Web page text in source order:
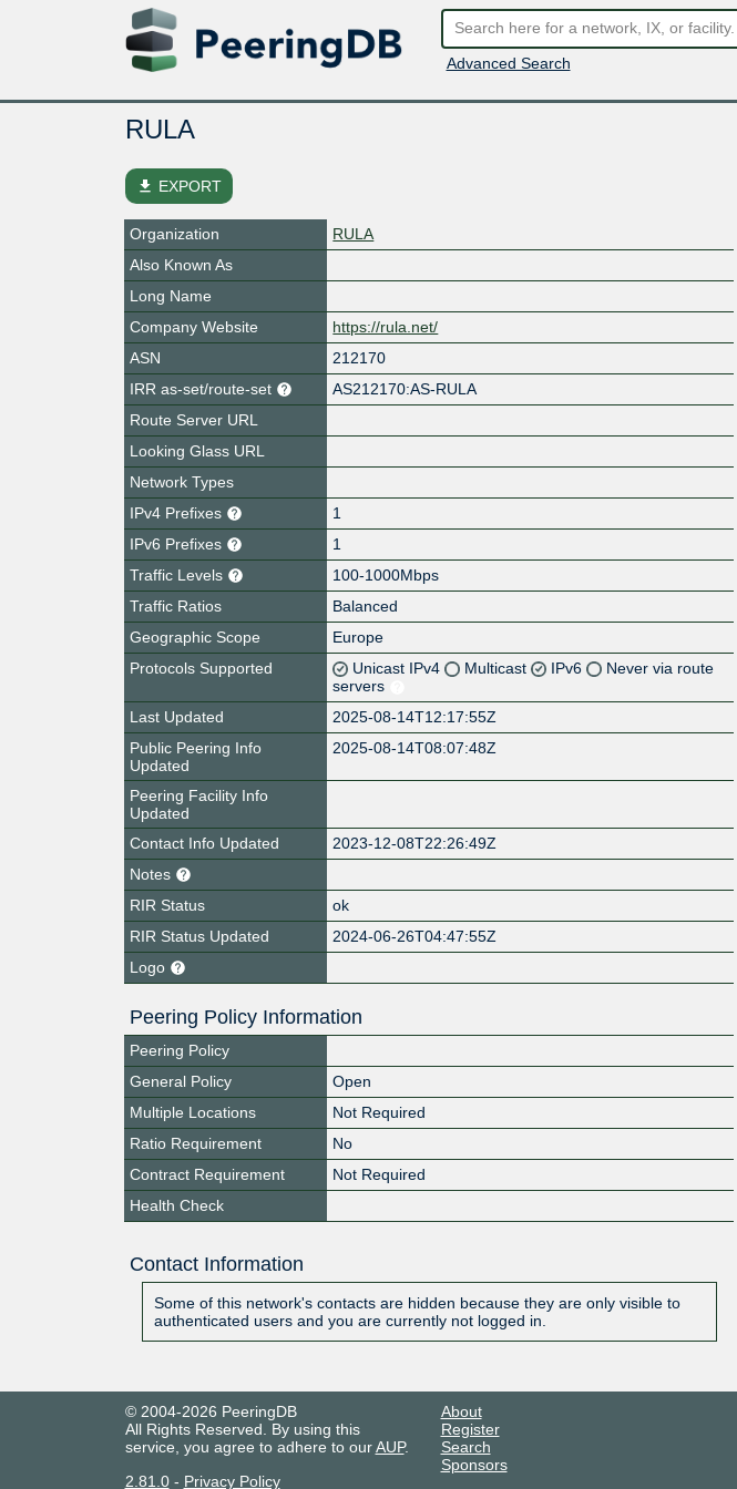
Advanced Search
RULA
file_download EXPORT
Organization
RULA
Also Known As
Long Name
Company Website
https://rula.net/
ASN
212170
IRR as-set/route-set
AS212170:AS-RULA
Route Server URL
Looking Glass URL
Network Types
IPv4 Prefixes
1
IPv6 Prefixes
1
Traffic Levels
100-1000Mbps
Traffic Ratios
Balanced
Geographic Scope
Europe
Protocols Supported
Unicast IPv4 Multicast IPv6
Never via route
servers
Last Updated
2025-08-14T12:17:55Z
Public Peering Info
Updated
2025-08-14T08:07:48Z
Peering Facility Info
Updated
Contact Info Updated
2023-12-08T22:26:49Z
Notes
RIR Status
ok
RIR Status Updated
2024-06-26T04:47:55Z
Logo
Peering Policy Information
Peering Policy
General Policy
Open
Multiple Locations
Not Required
Ratio Requirement
No
Contract Requirement
Not Required
Health Check
Contact Information
Some of this network's contacts are hidden because they are only visible to
authenticated users and you are currently not logged in.
© 2004-2026 PeeringDB
All Rights Reserved. By using this
service, you agree to adhere to ourAUP.
2.81.0- Privacy Policy
About
Register
Search
Sponsors